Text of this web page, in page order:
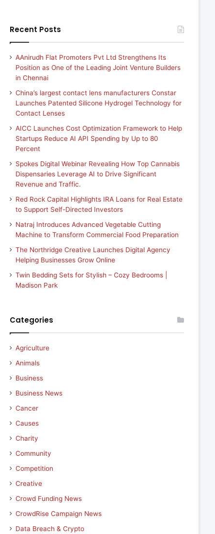
Recent Posts
AAnirudh Flat Promoters Pvt Ltd Strengthens Its
Position as One of the Leading Joint Venture Builders
in Chennai
China’s largest contact lens manufacturers Constar
Launches Patented Silicone Hydrogel Technology for
Contact Lenses
AICC Launches Cost Optimization Framework to Help
Startups Reduce AI API Spending by Up to 80
Percent
Spokes Digital Webinar Revealing How Top Cannabis
Dispensaries Leverage AI to Drive Significant
Revenue and Traffic.
Red Rock Capital Highlights IRA Loans for Real Estate
to Support Self-Directed Investors
Natraj Introduces Advanced Vegetable Cutting
Machine to Transform Commercial Food Preparation
The Northridge Creative Launches Digital Agency
Helping Businesses Grow Online
Twin Bedding Sets for Stylish – Cozy Bedrooms |
Madison Park
Categories
Agriculture
Animals
Business
Business News
Cancer
Causes
Charity
Community
Competition
Creative
Crowd Funding News
CrowdRise Campaign News
Data Breach & Crypto